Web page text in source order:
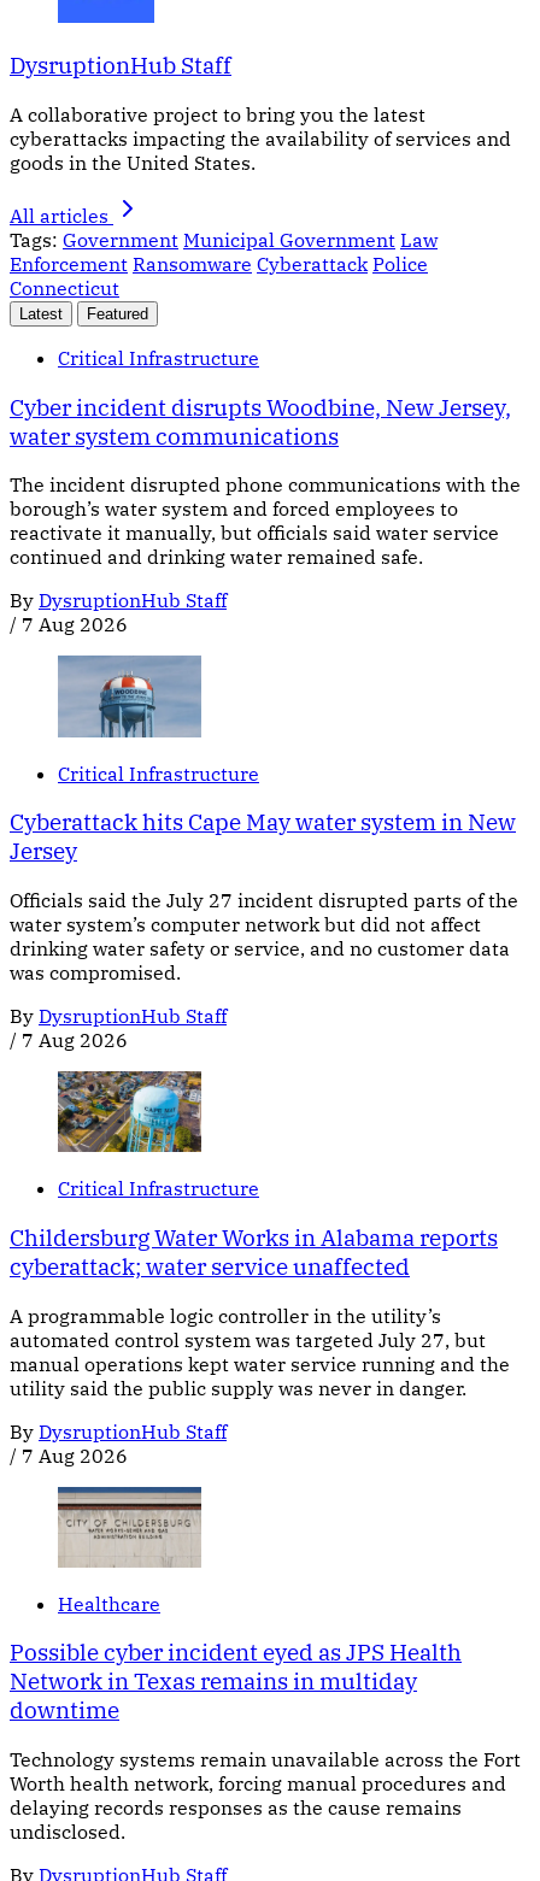
DysruptionHub Staff
A collaborative project to bring you the latest
cyberattacks impacting the availability of services and
goods in the United States.
All articles
Tags: Government Municipal Government Law
Enforcement Ransomware Cyberattack Police
Connecticut
Latest Featured
Critical Infrastructure
Cyber incident disrupts Woodbine, New Jersey,
water system communications
The incident disrupted phone communications with the
borough’s water system and forced employees to
reactivate it manually, but officials said water service
continued and drinking water remained safe.
By DysruptionHub Staff
/ 7 Aug 2026
Critical Infrastructure
Cyberattack hits Cape May water system in New
Jersey
Officials said the July 27 incident disrupted parts of the
water system’s computer network but did not affect
drinking water safety or service, and no customer data
was compromised.
By DysruptionHub Staff
/ 7 Aug 2026
Critical Infrastructure
Childersburg Water Works in Alabama reports
cyberattack; water service unaffected
A programmable logic controller in the utility’s
automated control system was targeted July 27, but
manual operations kept water service running and the
utility said the public supply was never in danger.
By DysruptionHub Staff
/ 7 Aug 2026
Healthcare
Possible cyber incident eyed as JPS Health
Network in Texas remains in multiday
downtime
Technology systems remain unavailable across the Fort
Worth health network, forcing manual procedures and
delaying records responses as the cause remains
undisclosed.
By DysruptionHub Staff